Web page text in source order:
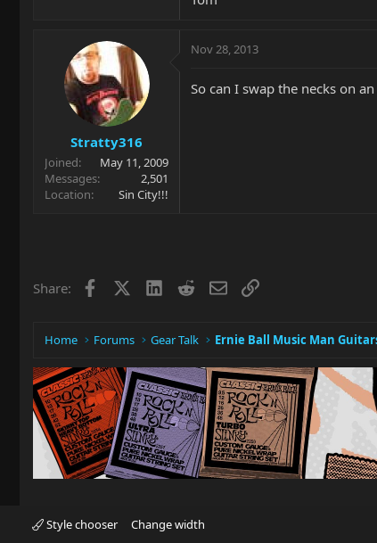
Stratty316
Joined
May 11, 2009
Messages
2,501
Location
Sin City!!!
Nov 28, 2013
So can I swap the necks on
Share: Facebook LinkedIn
RedditEmailLink
Home Forums Gear Talk Ernie Ball Music Man
Style chooser Change width